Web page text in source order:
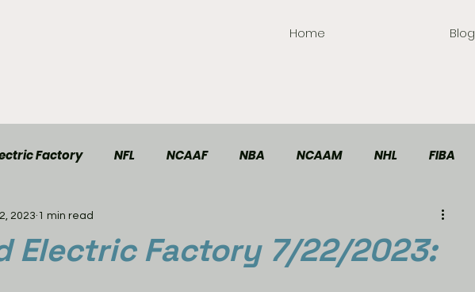
Home Blog
Factory NFL NCAAF NBA NCAAM NHL FIBA
TT Elite Handball
Electric Factory 7/22/2023:
2023 1 min read